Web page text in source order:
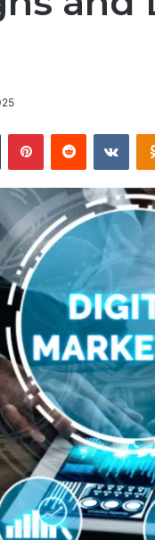
Tumblr PinterestReddit